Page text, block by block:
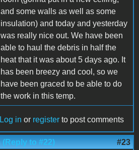
and some walls as well as some
insulation) and today and yesterday
was really nice out. We have been
able to haul the debris in half the
heat that it was about 5 days ago. It
has been breezy and cool, so we
have been graced to be able to do
the work in this temp.
Log in or register to post comments
(Reply to #22) #23